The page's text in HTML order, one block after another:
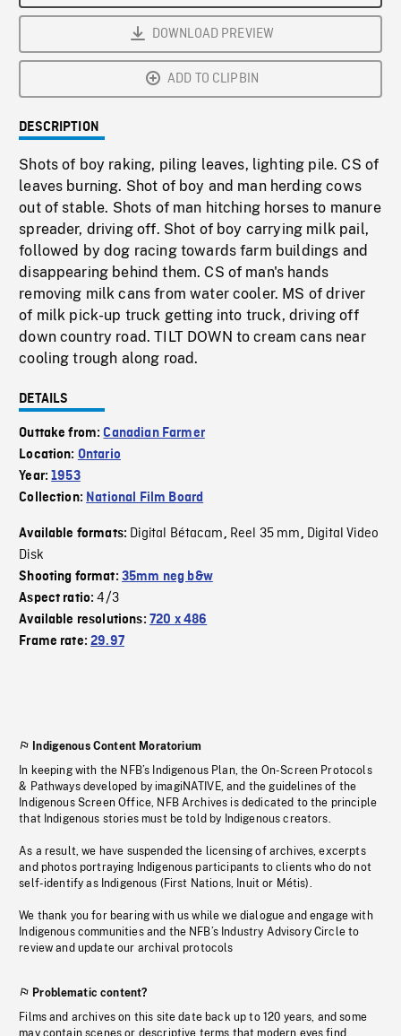
DOWNLOAD PREVIEW
ADD TO CLIPBIN
DESCRIPTION
Shots of boy raking, piling leaves, lighting pile. CS of
leaves burning. Shot of boy and man herding cows
out of stable. Shots of man hitching horses to manure
spreader, driving off. Shot of boy carrying milk pail,
followed by dog racing towards farm buildings and
disappearing behind them. CS of man's hands
removing milk cans from water cooler. MS of driver
of milk pick-up truck getting into truck, driving off
down country road. TILT DOWN to cream cans near
cooling trough along road.
DETAILS
Outtake from:Canadian Farmer
Location: Ontario
Year:1953
Collection: National Film Board
Available formats: Digital Bétacam, Reel 35 mm, Digital Video
Disk
Shooting format: 35mm neg b&w
Aspect ratio:4/3
Available resolutions: 720 x 486
Frame rate:29.97
Indigenous Content Moratorium
In keeping with the NFB’s Indigenous Plan, the On-Screen Protocols
& Pathways developed by imagiNATIVE, and the guidelines of the
Indigenous Screen Office, NFB Archives is dedicated to the principle
that Indigenous stories must be told by Indigenous creators.
As a result, we have suspended the licensing of archives, excerpts
and photos portraying Indigenous participants to clients who do not
self-identify as Indigenous (First Nations, Inuit or Métis).
We thank you for bearing with us while we dialogue and engage with
Indigenous communities and the NFB’s Industry Advisory Circle to
review and update our archival protocols
Problematic content?
Films and archives on this site date back up to 120 years, and some
may contain scenes or descriptive terms that modern eyes find